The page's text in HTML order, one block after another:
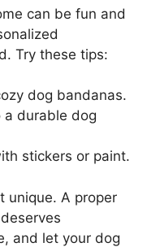
can be fun and
Try these tips:
dog bandanas.
a durable dog
stickers or paint.
unique. A proper
and let your dog